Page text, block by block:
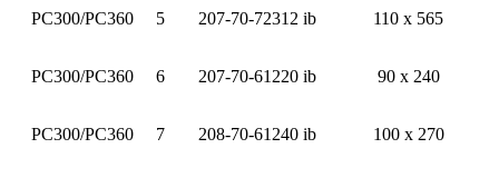
PC300/PC360 5 207-70-72312 ib 110 x 565
PC300/PC360 6 207-70-61220 ib 90 x 240
PC300/PC360 7 208-70-61240 ib 100 x 270